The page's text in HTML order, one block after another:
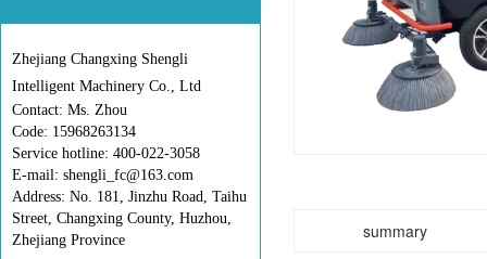
Zhejiang Changxing Shengli
Intelligent Machinery Co., Ltd
Contact: Ms. Zhou
Code: 15968263134
Service hotline: 400-022-3058
E-mail: shengli_fc@163.com
Address: No. 181, Jinzhu Road, Taihu
Street, Changxing County, Huzhou,
Zhejiang Province
summary